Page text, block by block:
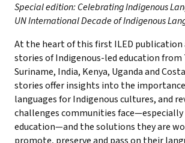
Special edition: Celebrating Indigenous
UN International Decade of Indigenous
At the heart of this first ILED publication
stories of Indigenous-led education from
Suriname, India, Kenya, Uganda and
stories offer insights into the
languages for Indigenous cultures, and
challenges communities
education—and the solutions they are